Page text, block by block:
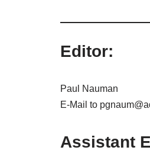
Editor:
Paul Nauman
E-Mail to
Assistant